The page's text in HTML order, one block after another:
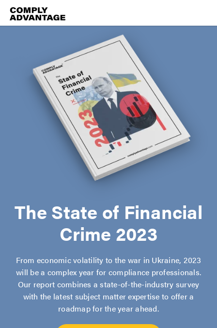
The State of Financial
Crime 2023
From economic volatility to the war in Ukraine, 2023
will be a complex year for compliance professionals.
Our report combines a state-of-the-industry survey
with the latest subject matter expertise to offer a
roadmap for the year ahead.